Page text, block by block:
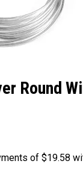
Newsletter
Round